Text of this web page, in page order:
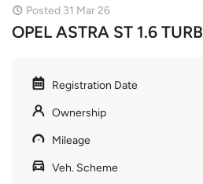
Posted 31 Mar 26
OPEL ASTRA ST 1.6
Registration Date
Ownership
Mileage
Veh. Scheme